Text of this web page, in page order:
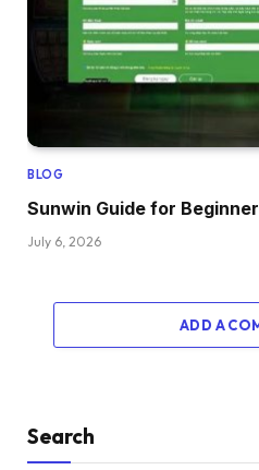
BLOG
Sunwin Guide for
July 6, 2026
ADD A
Search